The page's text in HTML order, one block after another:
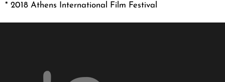
* 2018 Athens International Film Festival